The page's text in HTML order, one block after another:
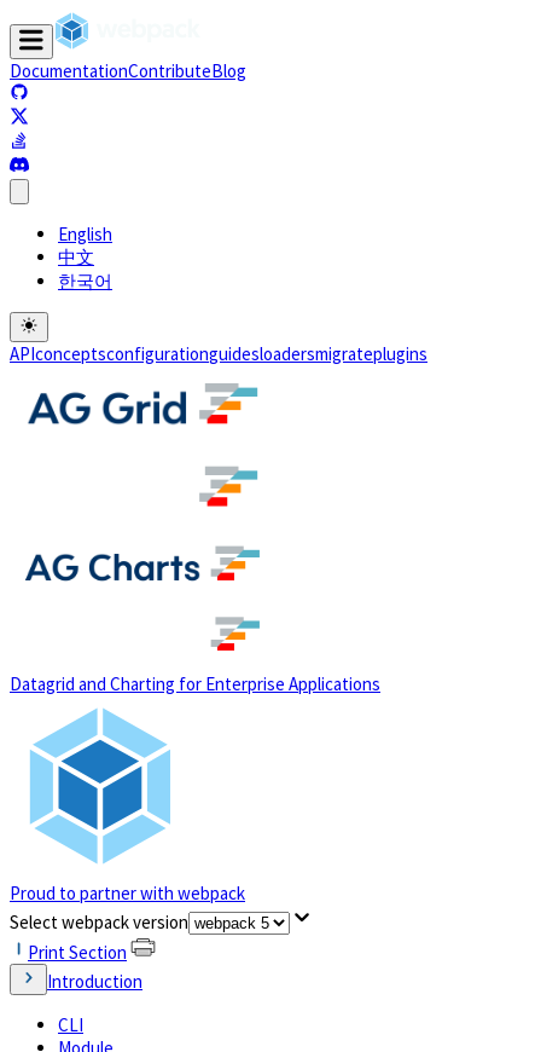
DocumentationContributeBlog
(opens in a new tab)
English
中文
한국어
APIconceptsconfigurationguidesloadersmigrateplugins
Datagrid and Charting for Enterprise Applications
Proud to partner with webpack
(opens in a new tab)
Select webpack version
Print Section
Introduction
CLI